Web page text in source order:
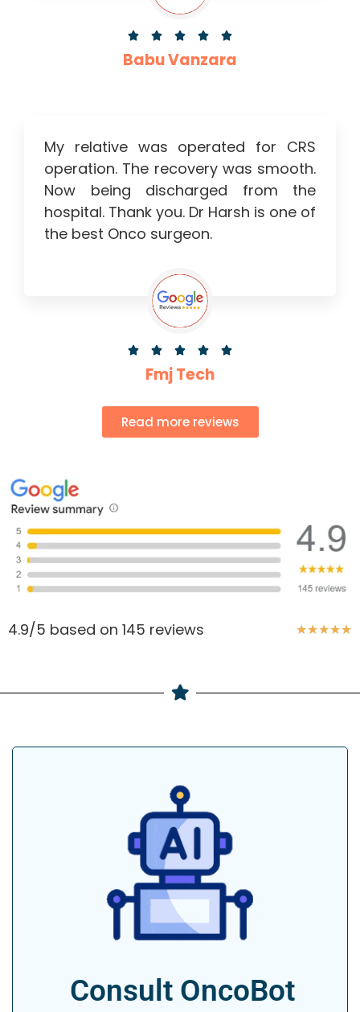
    
Babu Vanzara
My relative was operated for CRS
operation. The recovery was smooth.
Now being discharged from the
hospital. Thank you. Dr Harsh is one of
the best Onco surgeon.
    
Fmj Tech
Read more reviews
4.9/5 based on 145 reviews ★★★★★
Consult OncoBot